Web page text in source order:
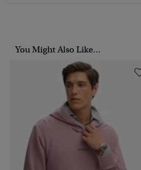
You Might Also Like...